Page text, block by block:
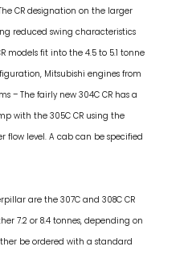
CR designation on the larger
reduced swing characteristics
models fit into the 4.5 to 5.1 tonne
Mitsubishi engines from
– The fairly new 304C CR has a
with the 305C CR using the
level. A cab can be specified
are the 307C and 308C CR
7.2 or 8.4 tonnes, depending on
be ordered with a standard